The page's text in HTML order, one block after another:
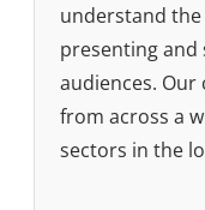
understand
presenting and
audiences.
from across a
sectors in the